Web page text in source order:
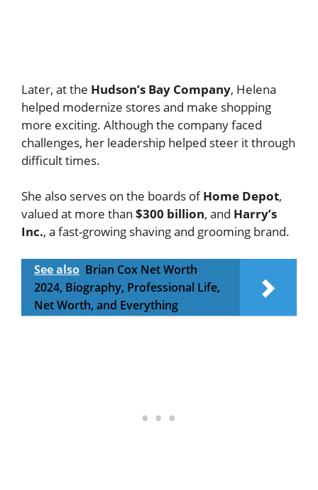
Later, at the Hudson’s Bay Company, Helena
helped modernize stores and make shopping
more exciting. Although the company faced
challenges, her leadership helped steer it through
difficult times.
She also serves on the boards ofHome Depot,
valued at more than $300 billion, and Harry’s
Inc., a fast-growing shaving and grooming brand.
See also Brian Cox Net Worth
2024, Biography, Professional Life,
Net Worth, and Everything